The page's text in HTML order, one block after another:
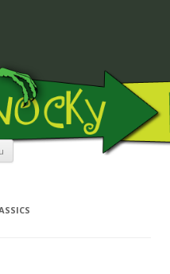
Skip to content